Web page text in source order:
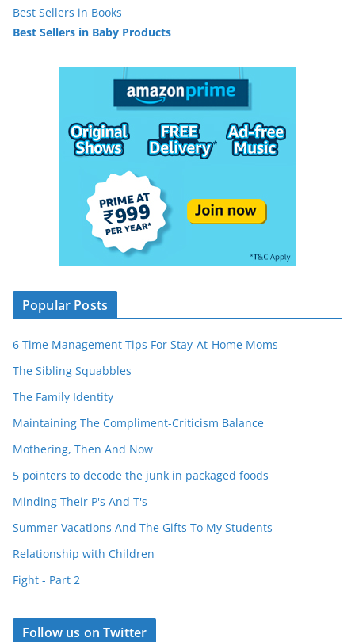
Best Sellers in Books
Best Sellers in Baby Products
Popular Posts
6 Time Management Tips For Stay-At-Home Moms
The Sibling Squabbles
The Family Identity
Maintaining The Compliment-Criticism Balance
Mothering, Then And Now
5 pointers to decode the junk in packaged foods
Minding Their P's And T's
Summer Vacations And The Gifts To My Students
Relationship with Children
Fight - Part 2
Follow us on Twitter